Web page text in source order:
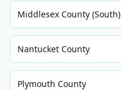
Middlesex County (South)
Nantucket County
Plymouth County